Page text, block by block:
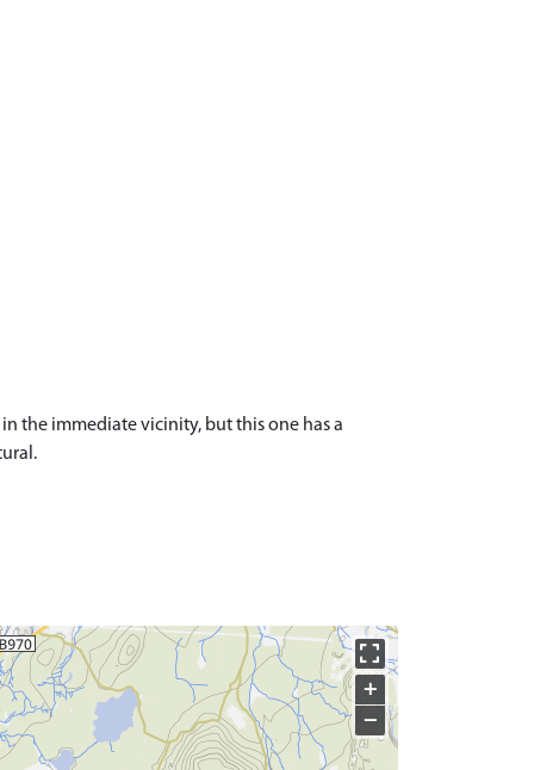
the immediate vicinity, but this one has a
+
−